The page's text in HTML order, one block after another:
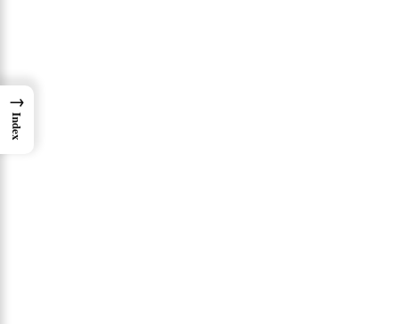
→
Index